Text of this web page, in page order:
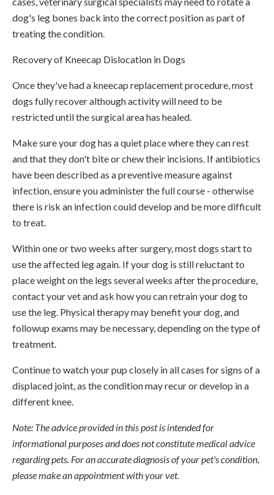
dog's leg bones back into the correct position as part of
treating the condition.
Recovery of Kneecap Dislocation in Dogs
Once they've had a kneecap replacement procedure, most
dogs fully recover although activity will need to be
restricted until the surgical area has healed.
Make sure your dog has a quiet place where they can rest
and that they don't bite or chew their incisions. If antibiotics
have been described as a preventive measure against
infection, ensure you administer the full course - otherwise
there is risk an infection could develop and be more difficult
to treat.
Within one or two weeks after surgery, most dogs start to
use the affected leg again. If your dog is still reluctant to
place weight on the legs several weeks after the procedure,
contact your vet and ask how you can retrain your dog to
use the leg. Physical therapy may benefit your dog, and
followup exams may be necessary, depending on the type of
treatment.
Continue to watch your pup closely in all cases for signs of a
displaced joint, as the condition may recur or develop in a
different knee.
Note: The advice provided in this post is intended for
informational purposes and does not constitute medical advice
regarding pets. For an accurate diagnosis of your pet's condition,
please make an appointment with your vet.